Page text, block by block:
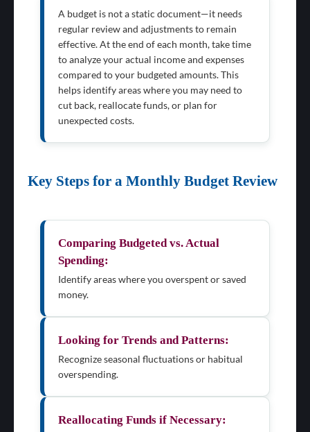
A budget is not a static document—it needs
regular review and adjustments to remain
effective. At the end of each month, take time
to analyze your actual income and expenses
compared to your budgeted amounts. This
helps identify areas where you may need to
cut back, reallocate funds, or plan for
unexpected costs.
Key Steps for a Monthly Budget Review
Comparing Budgeted vs. Actual
Spending:
Identify areas where you overspent or saved
money.
Looking for Trends and Patterns:
Recognize seasonal fluctuations or habitual
overspending.
Reallocating Funds if Necessary: